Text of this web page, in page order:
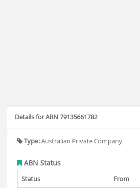
Details for ABN 79135661782
Type:Australian Private Company
ABN Status
Status From